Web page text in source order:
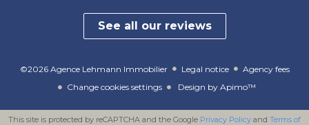
See all our reviews
©2026 Agence Lehmann Immobilier Legal notice
Agency fees
Change cookies settings
Design by Apimo™
This site is protected by reCAPTCHA and the Google Privacy Policy and Terms of